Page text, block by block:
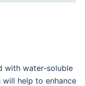
with water-soluble
will help to enhance